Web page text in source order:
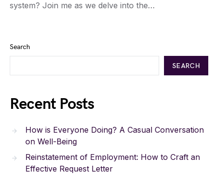
system? Join me as we delve into the…
Search
SEARCH
Recent Posts
How is Everyone Doing? A Casual Conversation
on Well-Being
Reinstatement of Employment: How to Craft an
Effective Request Letter